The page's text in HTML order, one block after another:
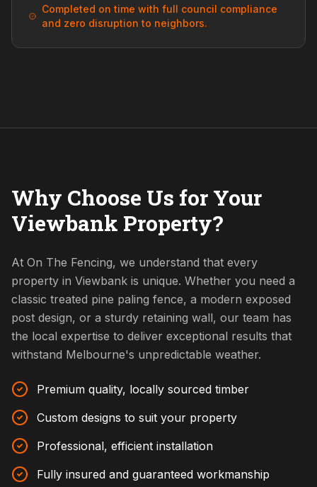
Completed on time with full council compliance
and zero disruption to neighbors.
Why Choose Us for Your
Viewbank Property?
At On The Fencing, we understand that every
property in Viewbank is unique. Whether you need a
classic treated pine paling fence, a modern exposed
post design, or a sturdy retaining wall, our team has
the local expertise to deliver exceptional results that
withstand Melbourne's unpredictable weather.
Premium quality, locally sourced timber
Custom designs to suit your property
Professional, efficient installation
Fully insured and guaranteed workmanship